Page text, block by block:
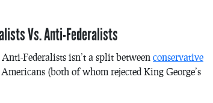
Vs. Anti-Federalists
Federalists isn’t a split between conservative
(both of whom rejected King George’s